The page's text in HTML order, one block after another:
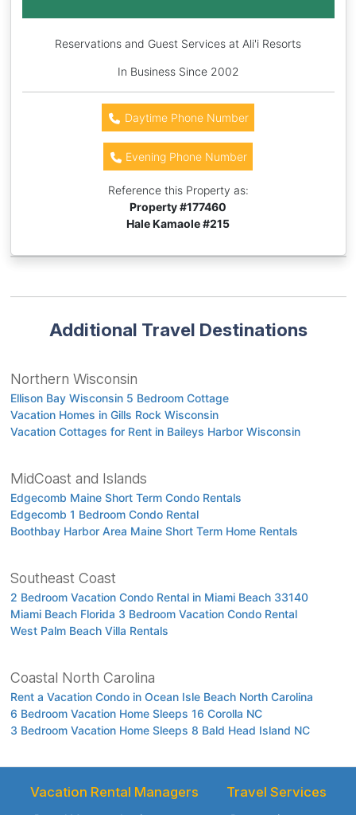
Reservations and Guest Services at Ali'i Resorts
In Business Since 2002
Daytime Phone Number
Evening Phone Number
Reference this Property as:
Property #177460
Hale Kamaole #215
Additional Travel Destinations
Northern Wisconsin
Ellison Bay Wisconsin 5 Bedroom Cottage
Vacation Homes in Gills Rock Wisconsin
Vacation Cottages for Rent in Baileys Harbor Wisconsin
MidCoast and Islands
Edgecomb Maine Short Term Condo Rentals
Edgecomb 1 Bedroom Condo Rental
Boothbay Harbor Area Maine Short Term Home Rentals
Southeast Coast
2 Bedroom Vacation Condo Rental in Miami Beach 33140
Miami Beach Florida 3 Bedroom Vacation Condo Rental
West Palm Beach Villa Rentals
Coastal North Carolina
Rent a Vacation Condo in Ocean Isle Beach North Carolina
6 Bedroom Vacation Home Sleeps 16 Corolla NC
3 Bedroom Vacation Home Sleeps 8 Bald Head Island NC
Vacation Rental Managers Travel Services